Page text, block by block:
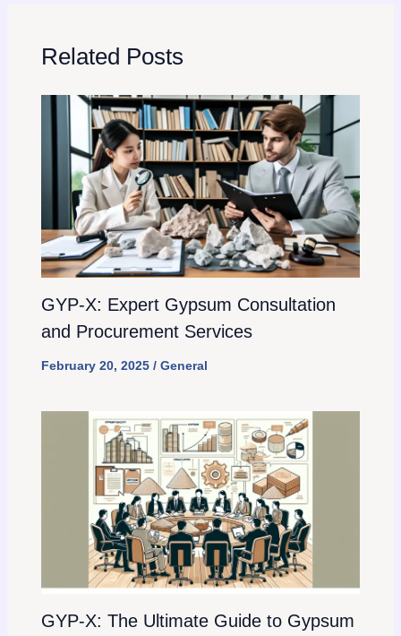
Related Posts
GYP-X: Expert Gypsum Consultation
and Procurement Services
February 20, 2025 / General
GYP-X: The Ultimate Guide to Gypsum